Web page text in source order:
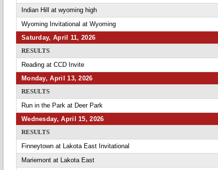
Indian Hill at wyoming high
Wyoming Invitational at Wyoming
Saturday, April 11, 2026
RESULTS
Reading at CCD Invite
Monday, April 13, 2026
RESULTS
Run in the Park at Deer Park
Wednesday, April 15, 2026
RESULTS
Finneytown at Lakota East Invitational
Mariemont at Lakota East